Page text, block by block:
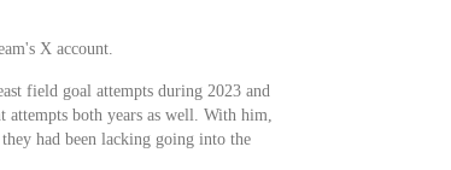
X account.
field goal attempts during 2023 and
attempts both years as well. With him,
had been lacking going into the